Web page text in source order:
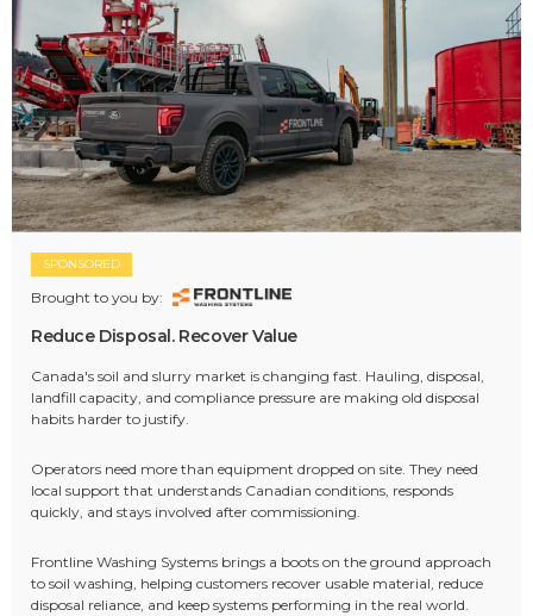
SPONSORED
Brought to you by:
Reduce Disposal. Recover Value
Canada's soil and slurry market is changing fast. Hauling, disposal,
landfill capacity, and compliance pressure are making old disposal
habits harder to justify.
Operators need more than equipment dropped on site. They need
local support that understands Canadian conditions, responds
quickly, and stays involved after commissioning.
Frontline Washing Systems brings a boots on the ground approach
to soil washing, helping customers recover usable material, reduce
disposal reliance, and keep systems performing in the real world.